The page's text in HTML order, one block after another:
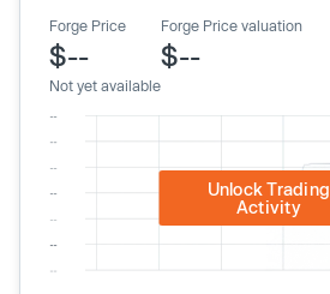
Forge Price
$--
Not yet available
Forge Price valuation
$--
Unlock Trading
Activity